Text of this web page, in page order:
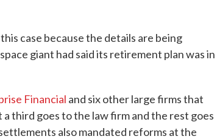
case because the details are being
giant had said its retirement plan was in
Financial and six other large firms that
third goes to the law firm and the rest goes
also mandated reforms at the